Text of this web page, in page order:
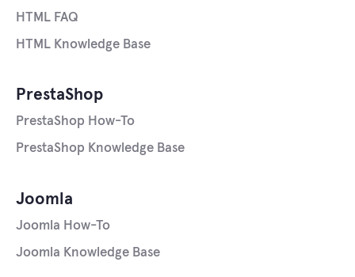
HTML FAQ
HTML Knowledge Base
Joomla
Joomla How-To
Joomla Knowledge Base
PrestaShop
PrestaShop How-To
PrestaShop Knowledge Base